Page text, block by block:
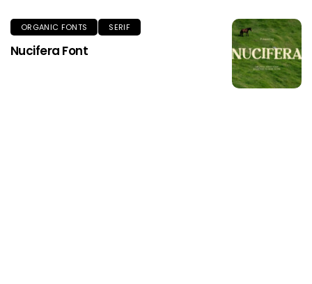
ORGANIC FONTS SERIF
Nucifera Font